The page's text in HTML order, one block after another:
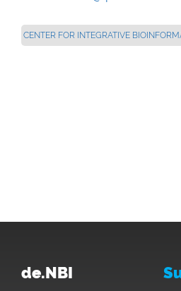
CENTER FOR INTEGRATIVE
de.NBI